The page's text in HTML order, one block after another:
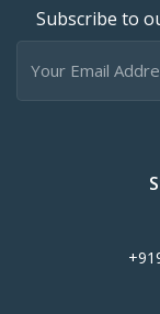
Subscribe to